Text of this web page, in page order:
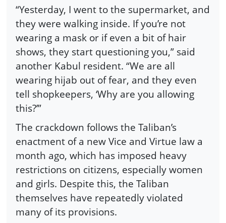
“Yesterday, I went to the supermarket, and
they were walking inside. If you’re not
wearing a mask or if even a bit of hair
shows, they start questioning you,” said
another Kabul resident. “We are all
wearing hijab out of fear, and they even
tell shopkeepers, ‘Why are you allowing
this?’”
The crackdown follows the Taliban’s
enactment of a new Vice and Virtue law a
month ago, which has imposed heavy
restrictions on citizens, especially women
and girls. Despite this, the Taliban
themselves have repeatedly violated
many of its provisions.